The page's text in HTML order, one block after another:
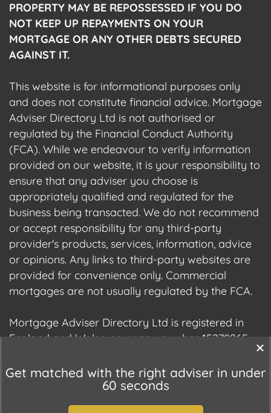
PROPERTY MAY BE REPOSSESSED IF YOU DO
NOT KEEP UP REPAYMENTS ON YOUR
MORTGAGE OR ANY OTHER DEBTS SECURED
AGAINST IT.
This website is for informational purposes only
and does not constitute financial advice. Mortgage
Adviser Directory Ltd is not authorised or
regulated by the Financial Conduct Authority
(FCA). While we endeavour to verify information
provided on our website, it is your responsibility to
ensure that any adviser you choose is
appropriately qualified and regulated for the
business being transacted. We do not recommend
or accept responsibility for any third-party
provider's products, services, information, advice
or opinions. Any links to third-party websites are
provided for convenience only. Commercial
mortgages are not usually regulated by the FCA.
Mortgage Adviser Directory Ltd is registered in
England and Wales, company number 15278965.
Commissioner's Office (ICO), registration number
Get matched with the right adviser in under
60 seconds